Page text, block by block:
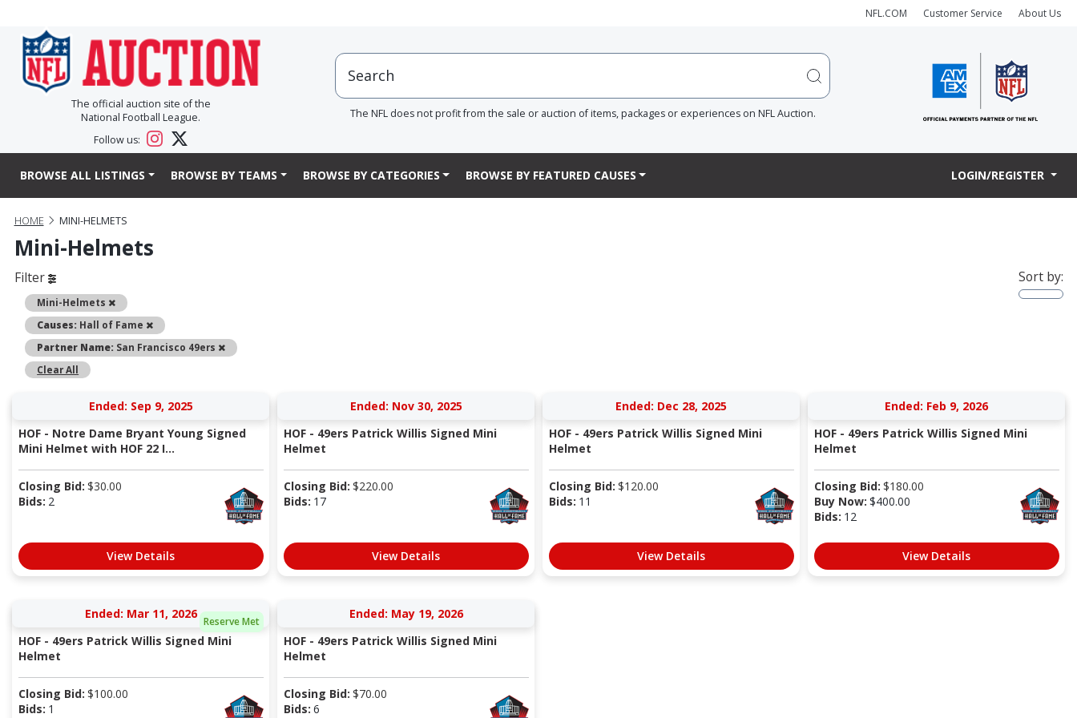
NFL.COM Customer Service About Us
The official auction site of the
National Football League.
Follow us:
The NFL does not profit from the sale or auction of items, packages or experiences on NFL Auction.
BROWSE ALL LISTINGS BROWSE BY TEAMS BROWSE BY CATEGORIES BROWSE BY FEATURED CAUSES LOGIN/REGISTER
HOME MINI-HELMETS
Mini-Helmets
Filter
Mini-Helmets
Remove
Causes: Hall of Fame
Remove
Partner Name: San Francisco 49ers
Remove
Clear All
Sort by:
Ended: Sep 9, 2025
HOF - Notre Dame Bryant Young Signed
Mini Helmet with HOF 22 I...
Closing Bid: $30.00
Bids: 2
View Details
Ended: Nov 30, 2025
HOF - 49ers Patrick Willis Signed Mini
Helmet
Closing Bid: $220.00
Bids: 17
View Details
Ended: Dec 28, 2025
HOF - 49ers Patrick Willis Signed Mini
Helmet
Closing Bid: $120.00
Bids: 11
View Details
Ended: Feb 9, 2026
HOF - 49ers Patrick Willis Signed Mini
Helmet
Closing Bid: $180.00
Buy Now: $400.00
Bids: 12
View Details
Reserve Met
Ended: Mar 11, 2026
HOF - 49ers Patrick Willis Signed Mini
Helmet
Closing Bid: $100.00
Bids: 1
Ended: May 19, 2026
HOF - 49ers Patrick Willis Signed Mini
Helmet
Closing Bid: $70.00
Bids: 6